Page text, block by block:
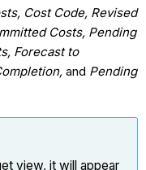
Cost Code, Revised
Costs, Pending
Forecast to
and Pending
view, it will appear